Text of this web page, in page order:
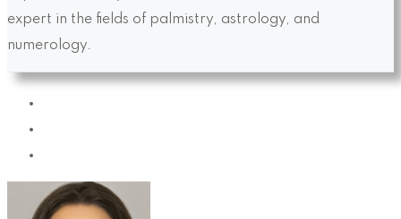
expert in the fields of palmistry, astrology, and
numerology.